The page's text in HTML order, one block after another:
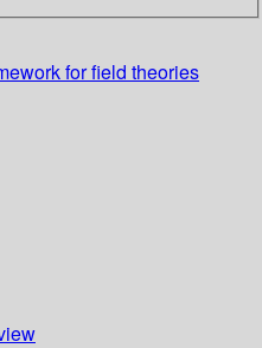
for field theories